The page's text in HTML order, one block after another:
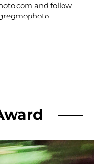
and follow